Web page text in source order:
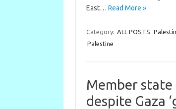
East… Read More »
Category: ALL POSTS
Palestine
Member state
despite Gaza